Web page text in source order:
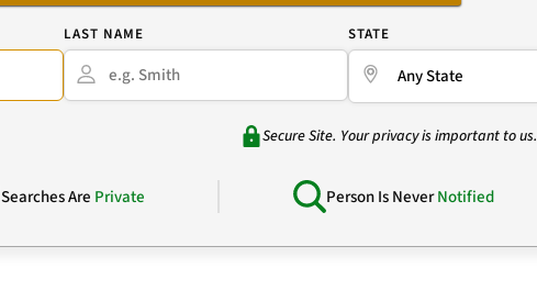
LAST NAME STATE
Secure Site. Your privacy is important to us.
Searches Are Private Person Is NeverNotified